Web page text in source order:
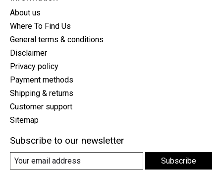
About us
Where To Find Us
General terms & conditions
Disclaimer
Privacy policy
Payment methods
Shipping & returns
Customer support
Sitemap
Subscribe to our newsletter
Subscribe